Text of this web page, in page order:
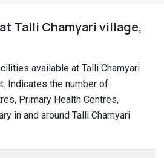
at Talli Chamyari village,
available at Talli Chamyari
Indicates the number of
Primary Health Centres,
in and around Talli Chamyari